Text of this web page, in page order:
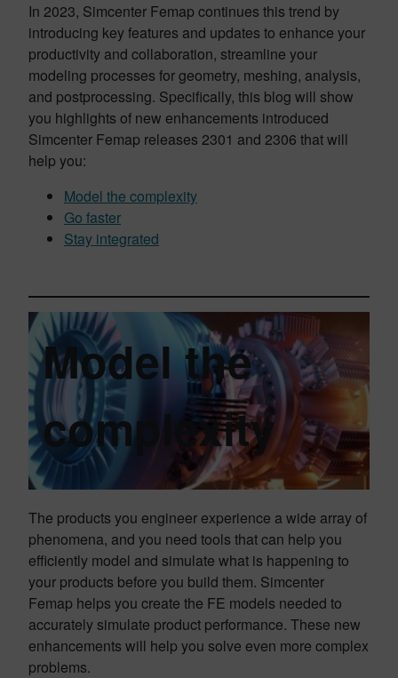
In 2023, Simcenter Femap continues this trend by
introducing key features and updates to enhance your
productivity and collaboration, streamline your
modeling processes for geometry, meshing, analysis,
and postprocessing. Specifically, this blog will show
you highlights of new enhancements introduced
Simcenter Femap releases 2301 and 2306 that will
help you:
Model the complexity
Go faster
Stay integrated
Model the
complexity
The products you engineer experience a wide array of
phenomena, and you need tools that can help you
efficiently model and simulate what is happening to
your products before you build them. Simcenter
Femap helps you create the FE models needed to
accurately simulate product performance. These new
enhancements will help you solve even more complex
problems.